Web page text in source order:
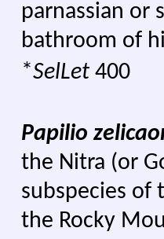
parnassian or
bathroom of
*SelLet400
Papilio
the Nitra (or
subspecies of
the Rocky